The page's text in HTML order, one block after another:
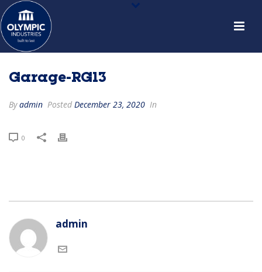
Garage-RG13
Byadmin Posted December 23, 2020 In
0
admin